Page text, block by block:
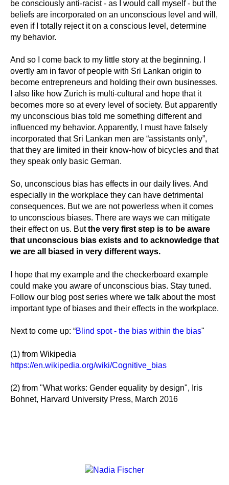
be consciously anti-racist - as I would call myself - but the
beliefs are incorporated on an unconscious level and will,
even if I totally reject it on a conscious level, determine
my behavior.
And so I come back to my little story at the beginning. I
overtly am in favor of people with Sri Lankan origin to
become entrepreneurs and holding their own businesses.
I also like how Zurich is multi-cultural and hope that it
becomes more so at every level of society. But apparently
my unconscious bias told me something different and
influenced my behavior. Apparently, I must have falsely
incorporated that Sri Lankan men are “assistants only”,
that they are limited in their know-how of bicycles and that
they speak only basic German.
So, unconscious bias has effects in our daily lives. And
especially in the workplace they can have detrimental
consequences. But we are not powerless when it comes
to unconscious biases. There are ways we can mitigate
their effect on us. Butthe very first step is to be aware
that unconscious bias exists and to acknowledge that
we are all biased in very different ways.
I hope that my example and the checkerboard example
could make you aware of unconscious bias. Stay tuned.
Follow our blog post series where we talk about the most
important type of biases and their effects in the workplace.
Next to come up: “Blind spot - the bias within the bias"
(1) from Wikipedia
https://en.wikipedia.org/wiki/Cognitive_bias
(2) from "What works: Gender equality by design", Iris
Bohnet, Harvard University Press, March 2016